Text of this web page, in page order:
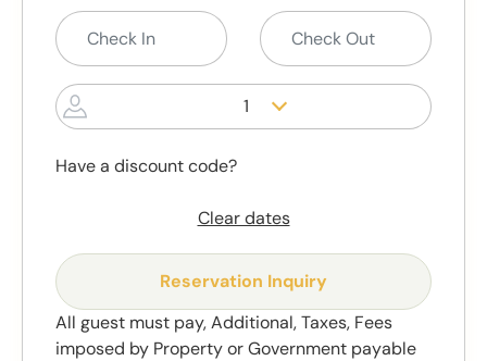
1
Have a discount code?
Clear dates
Reservation Inquiry
All guest must pay, Additional, Taxes, Fees
imposed by Property or Government payable